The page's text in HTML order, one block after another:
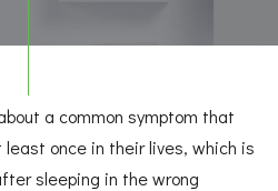
a common symptom that
once in their lives, which is
sleeping in the wrong